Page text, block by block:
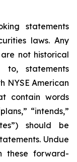
statements
laws. Any
not historical
statements
NYSE American
contain words
“intends,”
should be
Undue
these forward-